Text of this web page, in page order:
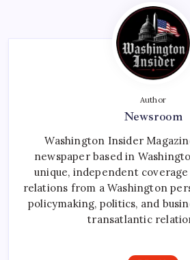
Author
Newsroom
Washington Insider
newspaper based in
unique, independent
relations from a Washington
policymaking, politics, and
transatlantic